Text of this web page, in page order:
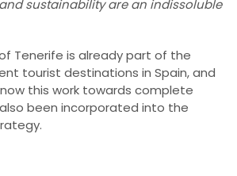
sustainability are an indissoluble
Tenerife is already part of the
tourist destinations in Spain, and
this work towards complete
been incorporated into the